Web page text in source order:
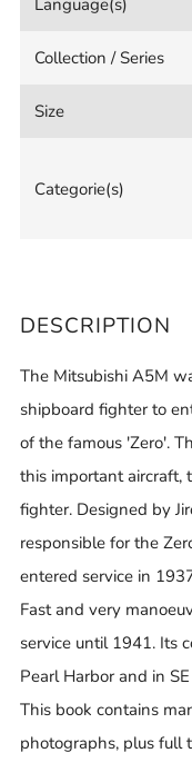
Collection / Series
Size
Categorie(s)
DESCRIPTION
The Mitsubishi A5M
shipboard fighter to
of the famous 'Zero'.
this important aircraft,
fighter. Designed by
responsible for the
entered service in
Fast and very
service until 1941. Its
Pearl Harbor and in
This book contains
photographs, plus full